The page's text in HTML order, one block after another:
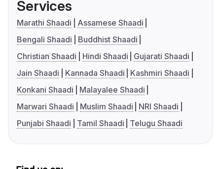
Services
Marathi Shaadi
Assamese Shaadi
Bengali Shaadi
Buddhist Shaadi
Christian Shaadi
Hindi Shaadi
Gujarati Shaadi
Jain Shaadi
Kannada Shaadi
Kashmiri Shaadi
Konkani Shaadi
Malayalee Shaadi
Marwari Shaadi
Muslim Shaadi
NRI Shaadi
Punjabi Shaadi
Tamil Shaadi Telugu Shaadi